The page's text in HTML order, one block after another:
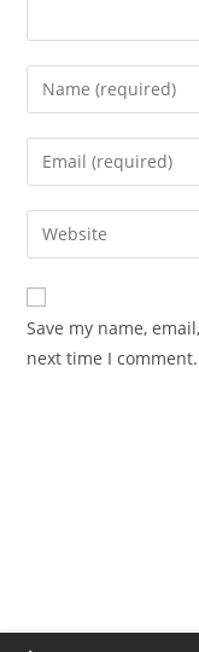
Save my name,
next time I comment.